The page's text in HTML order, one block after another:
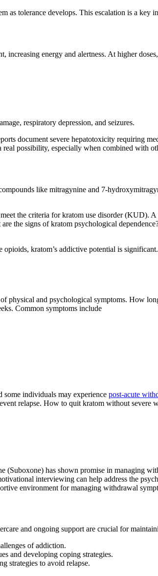
as tolerance develops. This escalation is a key
increasing energy and alertness. At higher
respiratory depression, and seizures.
document severe hepatotoxicity requiring
possibility, especially when combined with
like mitragynine and 7-
the criteria for kratom use disorder (KUD).
are the signs of kratom psychological
opioids, kratom’s addictive potential is
physical and psychological symptoms. How
Common symptoms include
some individuals may experience post-acute
relapse. How to quit kratom without severe
(Suboxone) has shown promise in managing
interviewing can help address the
environment for managing withdrawal
and ongoing support are crucial for
of addiction.
and developing coping strategies.
strategies to avoid relapse.